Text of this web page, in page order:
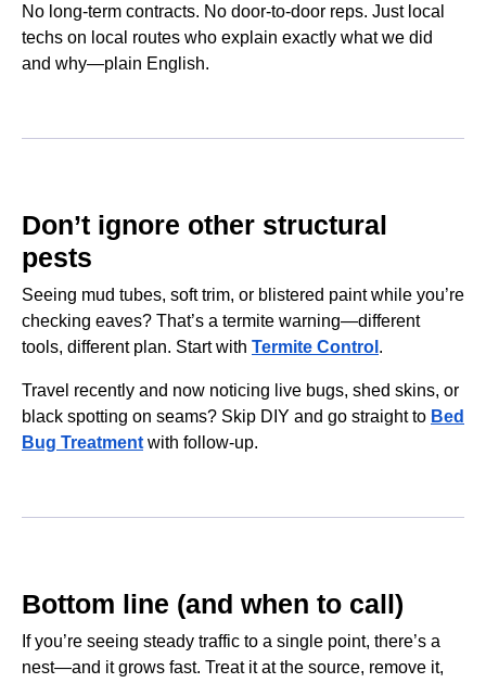
No long-term contracts. No door-to-door reps. Just local
techs on local routes who explain exactly what we did
and why—plain English.
Don’t ignore other structural
pests
Seeing mud tubes, soft trim, or blistered paint while you’re
checking eaves? That’s a termite warning—different
tools, different plan. Start with Termite Control .
Travel recently and now noticing live bugs, shed skins, or
black spotting on seams? Skip DIY and go straight to Bed
Bug Treatment with follow-up.
Bottom line (and when to call)
If you’re seeing steady traffic to a single point, there’s a
nest—and it grows fast. Treat it at the source, remove it,